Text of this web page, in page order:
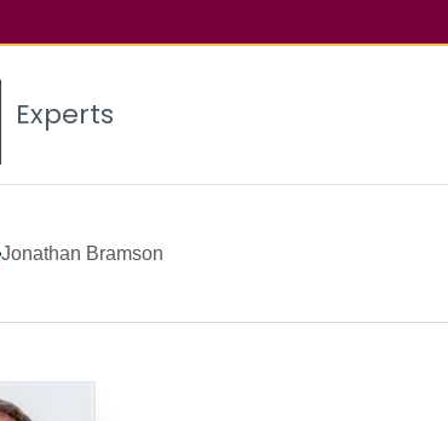
Experts
Jonathan Bramson